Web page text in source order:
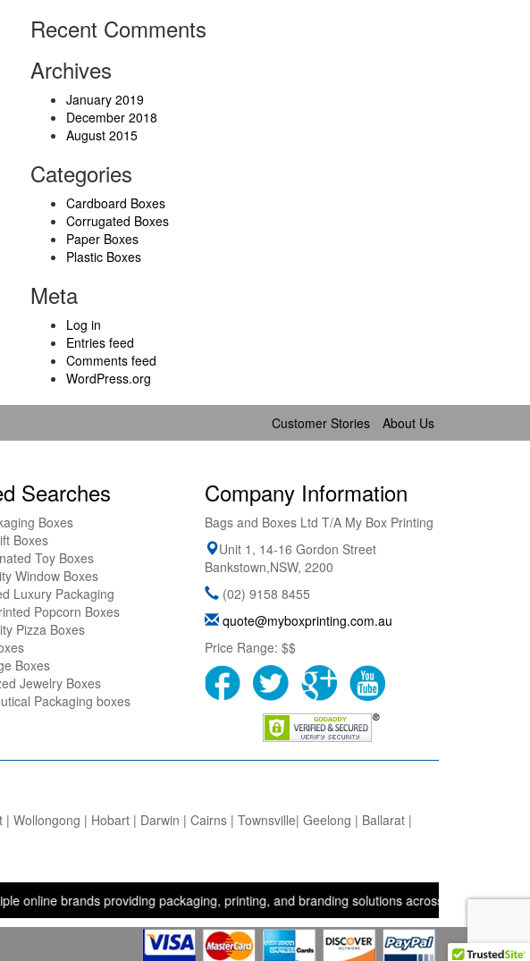
Recent Comments
Archives
January 2019
December 2018
August 2015
Categories
Cardboard Boxes
Corrugated Boxes
Paper Boxes
Plastic Boxes
Meta
Log in
Entries feed
Comments feed
WordPress.org
Customer Stories About Us
Searches
Boxes
Boxes
Toy Boxes
Window Boxes
Luxury Packaging
Popcorn Boxes
Pizza Boxes
Boxes
Jewelry Boxes
Packaging boxes
Company Information
Bags and Boxes Ltd T/A My Box Printing
Unit 1, 14-16 Gordon Street
Bankstown,NSW, 2200
(02) 9158 8455
quote@myboxprinting.com.au
Price Range: $$
Wollongong | Hobart | Darwin | Cairns | Townsville| Geelong | Ballarat |
providing packaging, printing, and branding solutions across the UK, USA,